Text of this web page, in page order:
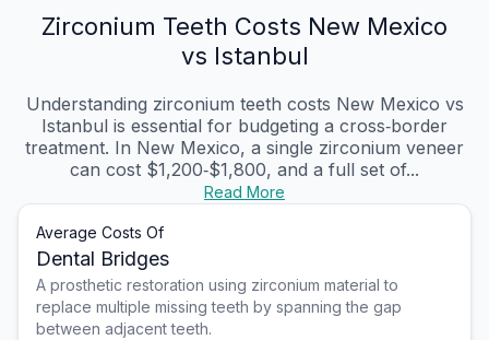
Zirconium Teeth Costs New Mexico
vs Istanbul
Understanding zirconium teeth costs New Mexico vs
Istanbul is essential for budgeting a cross‑border
treatment. In New Mexico, a single zirconium veneer
can cost $1,200‑$1,800, and a full set of...
Read More
Average Costs Of
Dental Bridges
A prosthetic restoration using zirconium material to
replace multiple missing teeth by spanning the gap
between adjacent teeth.